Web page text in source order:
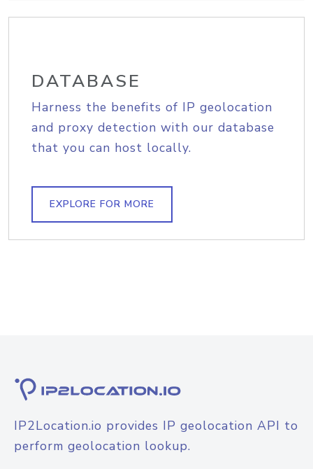
DATABASE
Harness the benefits of IP geolocation
and proxy detection with our database
that you can host locally.
EXPLORE FOR MORE
IP2Location.io provides IP geolocation API to
perform geolocation lookup.